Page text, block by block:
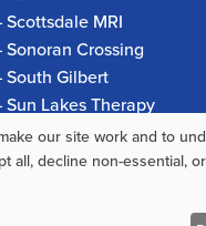
MRI
Crossing
Gilbert
Lakes Therapy
Pain – Scottsdale
our site work and to
all, decline non-essential,